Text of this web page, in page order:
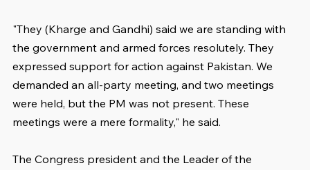
"They (Kharge and Gandhi) said we are standing with
the government and armed forces resolutely. They
expressed support for action against Pakistan. We
demanded an all-party meeting, and two meetings
were held, but the PM was not present. These
meetings were a mere formality," he said.
The Congress president and the Leader of the